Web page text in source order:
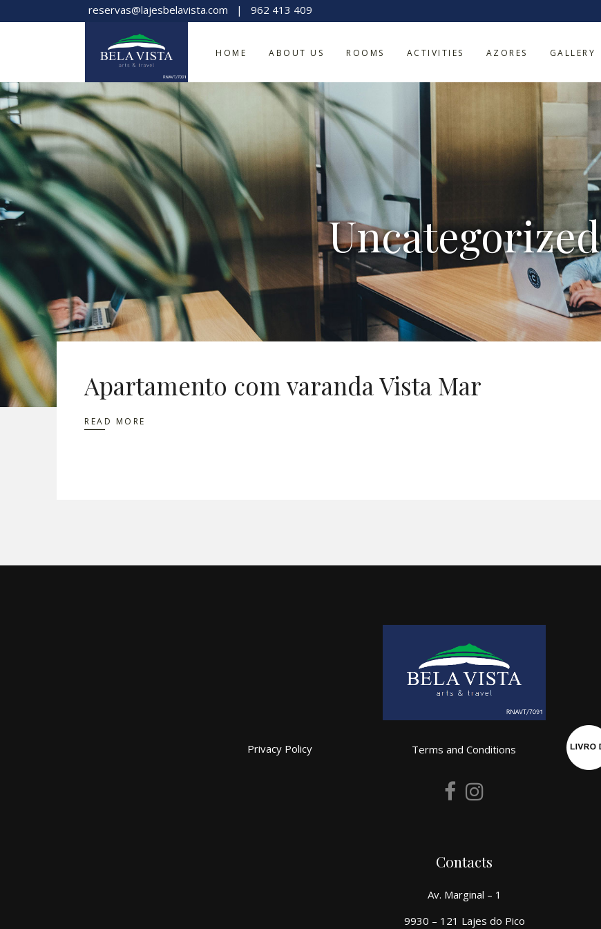
reservas@lajesbelavista.com | 962 413 409
HOME ABOUT US ROOMS ACTIVITIES AZORES GALLERY
Uncategorized
Apartamento com varanda Vista Mar
READ MORE
Privacy Policy Terms and Conditions
Contacts
Av. Marginal – 1
9930 – 121 Lajes do Pico